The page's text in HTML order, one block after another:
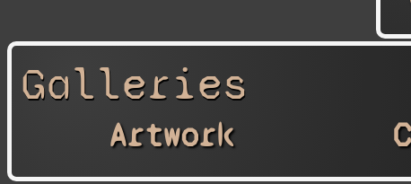
Galleries
Artwork